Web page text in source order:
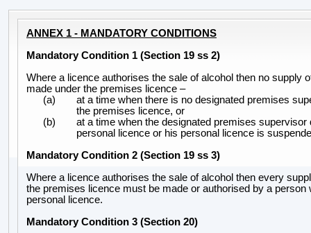
ANNEX 1 - MANDATORY CONDITIONS
Mandatory Condition 1 (Section 19 ss 2)
Where a licence authorises the sale of alcohol then no supply
made under the premises licence –
(a)
at a time when there is no designated premises
the premises licence, or
(b)
at a time when the designated premises supervisor
personal licence or his personal licence is
Mandatory Condition 2 (Section 19 ss 3)
Where a licence authorises the sale of alcohol then every
the premises licence must be made or authorised by a person
personal licence.
Mandatory Condition 3 (Section 20)